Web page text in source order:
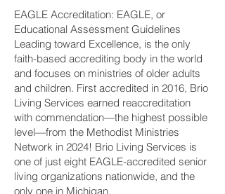
EAGLE Accreditation: EAGLE, or
Educational Assessment Guidelines
Leading toward Excellence, is the only
faith-based accrediting body in the world
and focuses on ministries of older adults
and children. First accredited in 2016, Brio
Living Services earned reaccreditation
with commendation—the highest possible
level—from the Methodist Ministries
Network in 2024! Brio Living Services is
one of just eight EAGLE-accredited senior
living organizations nationwide, and the
only one in Michigan.